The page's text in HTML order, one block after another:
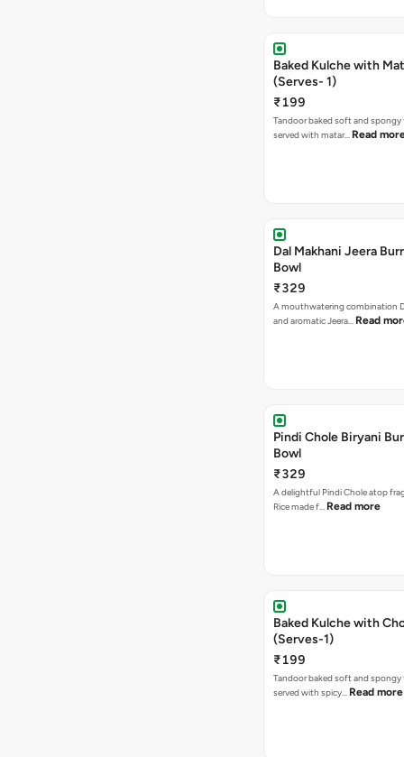
Baked Kulche with Matar
(Serves- 1)
₹199
Tandoor baked soft and spongy
served with matar… Read
Dal Makhani Jeera
Bowl
₹329
A mouthwatering combination
and aromatic Jeera… Read
Pindi Chole Biryani
Bowl
₹329
A delightful Pindi Chole atop
Rice made f… Read more
Baked Kulche with Chole 2 pcs
(Serves-1)
₹199
Tandoor baked soft and spongy
served with spicy… Read more